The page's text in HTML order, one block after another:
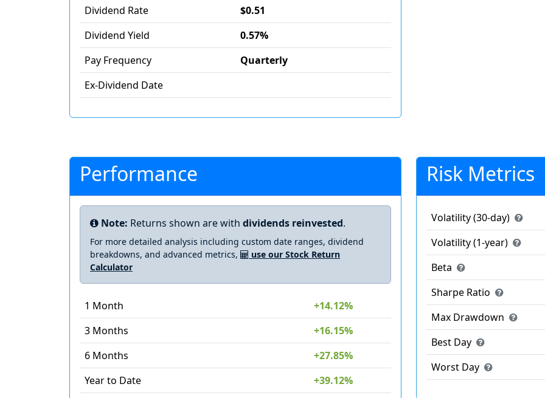
Dividend Rate
$0.51
Dividend Yield
0.57%
Pay Frequency
Quarterly
Ex-Dividend Date
Performance
Note: Returns shown are with dividends reinvested.
For more detailed analysis including custom date ranges, dividend
breakdowns, and advanced metrics,
use our Stock Return
Calculator
1 Month
+14.12%
3 Months
+16.15%
6 Months
+27.85%
Year to Date
+39.12%
Risk Metrics
Volatility (30-day)
Volatility (1-year)
Beta
Sharpe Ratio
Max Drawdown
Best Day
Worst Day